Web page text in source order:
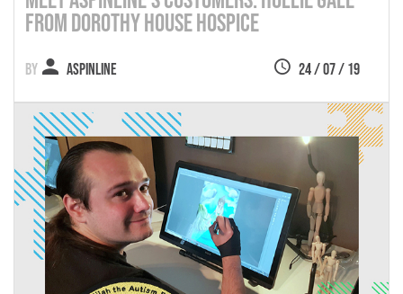
from Dorothy House Hospice
24 / 07 / 19
Aspinline